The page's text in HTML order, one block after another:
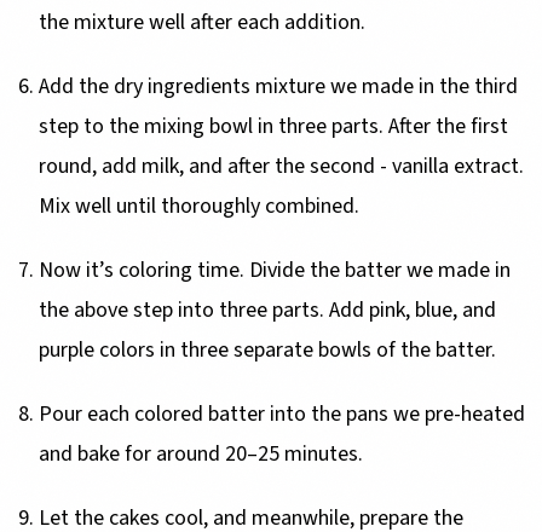
the mixture well after each addition.
Add the dry ingredients mixture we made in the third
step to the mixing bowl in three parts. After the first
round, add milk, and after the second - vanilla extract.
Mix well until thoroughly combined.
Now it’s coloring time. Divide the batter we made in
the above step into three parts. Add pink, blue, and
purple colors in three separate bowls of the batter.
Pour each colored batter into the pans we pre-heated
and bake for around 20–25 minutes.
Let the cakes cool, and meanwhile, prepare the